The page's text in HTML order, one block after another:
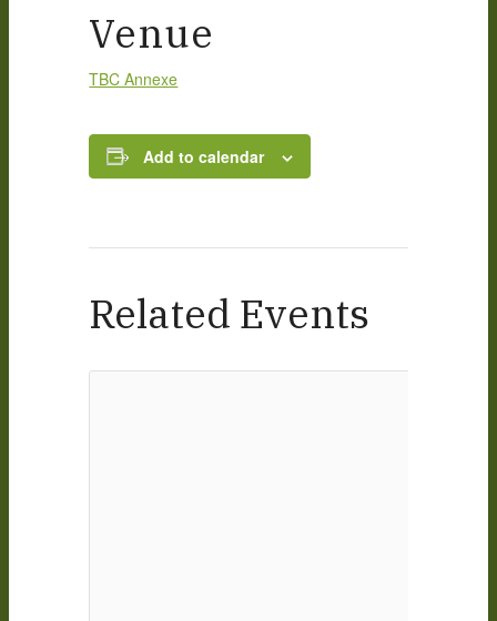
Venue
TBC Annexe
Add to calendar
Related Events